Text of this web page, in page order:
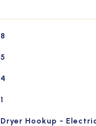
8
5
4
1
Dryer Hookup -